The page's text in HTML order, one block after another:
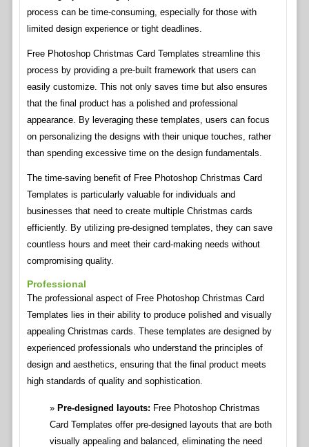
process can be time-consuming, especially for those with
limited design experience or tight deadlines.
Free Photoshop Christmas Card Templates streamline this
process by providing a pre-built framework that users can
easily customize. This not only saves time but also ensures
that the final product has a polished and professional
appearance. By leveraging these templates, users can focus
on personalizing the designs with their unique touches, rather
than spending excessive time on the design fundamentals.
The time-saving benefit of Free Photoshop Christmas Card
Templates is particularly valuable for individuals and
businesses that need to create multiple Christmas cards
efficiently. By utilizing pre-designed templates, they can save
countless hours and meet their card-making needs without
compromising quality.
Professional
The professional aspect of Free Photoshop Christmas Card
Templates lies in their ability to produce polished and visually
appealing Christmas cards. These templates are designed by
experienced professionals who understand the principles of
design and aesthetics, ensuring that the final product meets
high standards of quality and sophistication.
Pre-designed layouts: Free Photoshop Christmas
Card Templates offer pre-designed layouts that are both
visually appealing and balanced, eliminating the need